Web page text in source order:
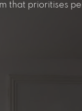
that prioritises